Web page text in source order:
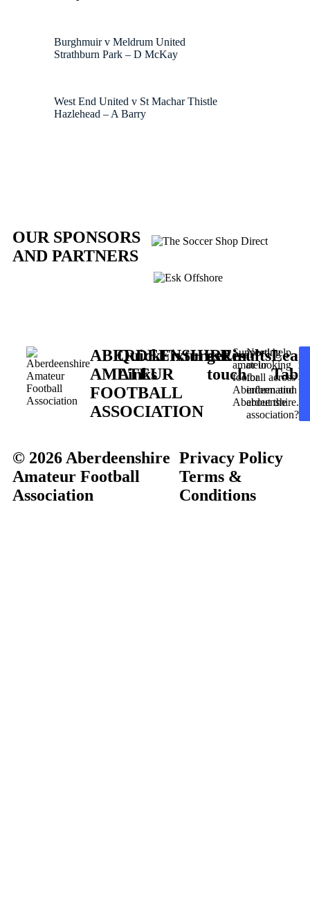
Burghmuir v Meldrum United
Strathburn Park – D McKay
West End United v St Machar Thistle
Hazlehead – A Barry
OUR SPONSORS
AND PARTNERS
ABERDEENSHIRE
AMATEUR
FOOTBALL
ASSOCIATION
Supporting
amateur
football across
Aberdeen and
Aberdeenshire.
Quick
Links
FixturesResults
get in
touch
Need help
or looking
for
information
about the
association?
© 2026 Aberdeenshire
Amateur Football
Association
Privacy Policy
Terms &
Conditions